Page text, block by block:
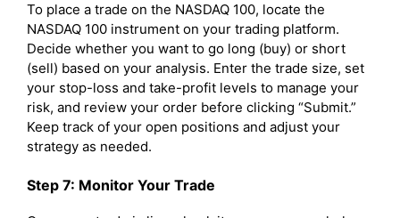
To place a trade on the NASDAQ 100, locate the
NASDAQ 100 instrument on your trading platform.
Decide whether you want to go long (buy) or short
(sell) based on your analysis. Enter the trade size, set
your stop-loss and take-profit levels to manage your
risk, and review your order before clicking “Submit.”
Keep track of your open positions and adjust your
strategy as needed.
Step 7: Monitor Your Trade